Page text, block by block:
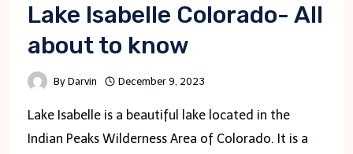
Lake Isabelle Colorado- All
about to know
By Darvin December 9, 2023
Lake Isabelle is a beautiful lake located in the
Indian Peaks Wilderness Area of Colorado. It is a